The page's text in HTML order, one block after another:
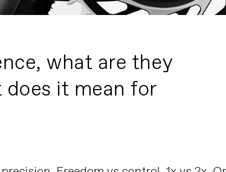
what are they
it mean for